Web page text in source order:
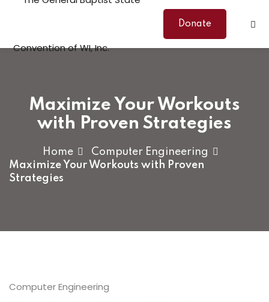
Donate
Maximize Your Workouts
with Proven Strategies
Home
Computer Engineering
Maximize Your Workouts with Proven
Strategies
Computer Engineering